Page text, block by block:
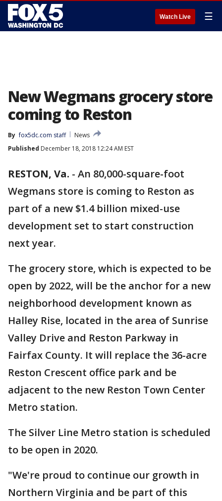
Watch Live ☰
New Wegmans grocery store
coming to Reston
By fox5dc.com staff
News
Published December 18, 2018 12:24 AM EST
RESTON, Va. - An 80,000-square-foot
Wegmans store is coming to Reston as
part of a new $1.4 billion mixed-use
development set to start construction
next year.
The grocery store, which is expected to be
open by 2022, will be the anchor for a new
neighborhood development known as
Halley Rise, located in the area of Sunrise
Valley Drive and Reston Parkway in
Fairfax County. It will replace the 36-acre
Reston Crescent office park and be
adjacent to the new Reston Town Center
Metro station.
The Silver Line Metro station is scheduled
to be open in 2020.
"We're proud to continue our growth in
Northern Virginia and be part of this